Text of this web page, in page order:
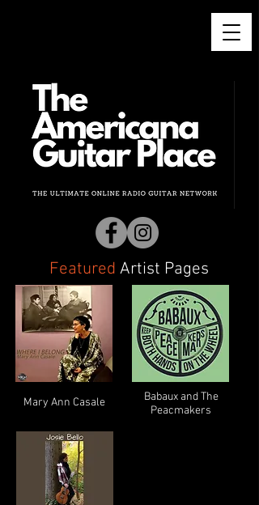
Featured Artist Pages
Mary Ann Casale
Babaux and The
Peacmakers